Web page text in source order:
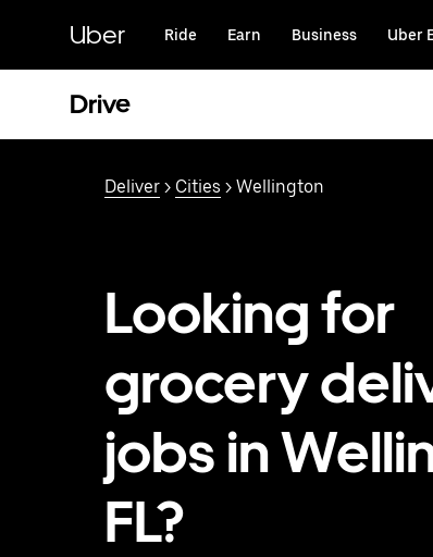
content
Uber Ride Earn Business Uber
Drive
Deliver > Cities > Wellington
Looking for
grocery
jobs in
FL?